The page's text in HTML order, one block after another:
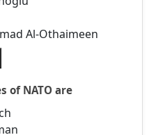
Al-Othaimeen
of NATO are